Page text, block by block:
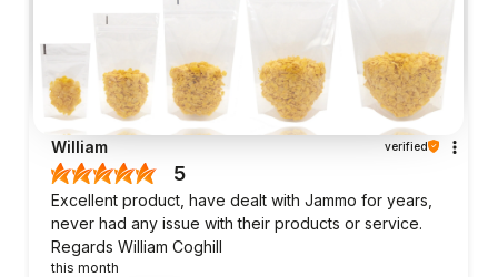
William verified
5
Excellent product, have dealt with Jammo for years,
never had any issue with their products or service.
Regards William Coghill
this month